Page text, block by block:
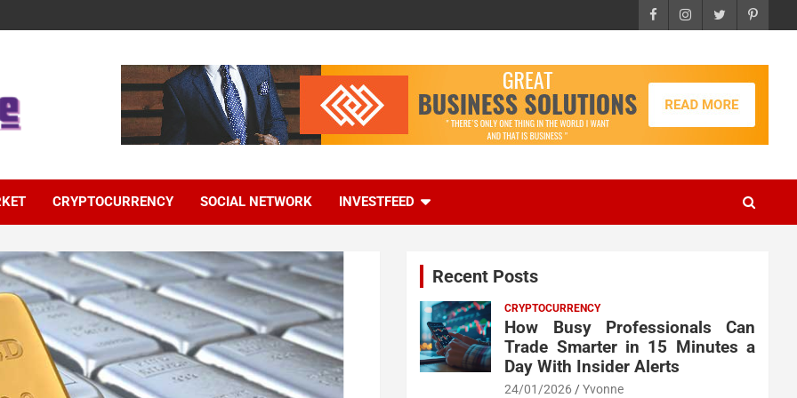
CRYPTOCURRENCY SOCIAL NETWORK INVESTFEED
Recent Posts
CRYPTOCURRENCY
How Busy Professionals Can
Trade Smarter in 15 Minutes a
Day With Insider Alerts
24/01/2026 Yvonne